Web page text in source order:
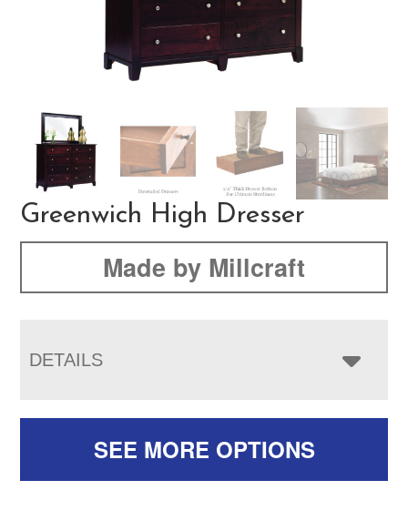
Greenwich High Dresser
Made by Millcraft
DETAILS
SEE MORE OPTIONS